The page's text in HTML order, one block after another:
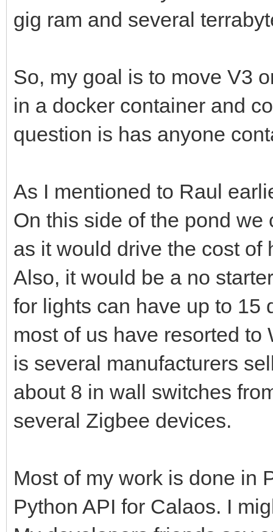
gig ram and several
So, my goal is to move V3
in a docker container and
question is has anyone
As I mentioned to Raul
On this side of the pond
as it would drive the cost of
Also, it would be a no
for lights can have up to 15
most of us have resorted
is several manufacturers
about 8 in wall switches
several Zigbee devices.
Most of my work is done in
Python API for Calaos. I